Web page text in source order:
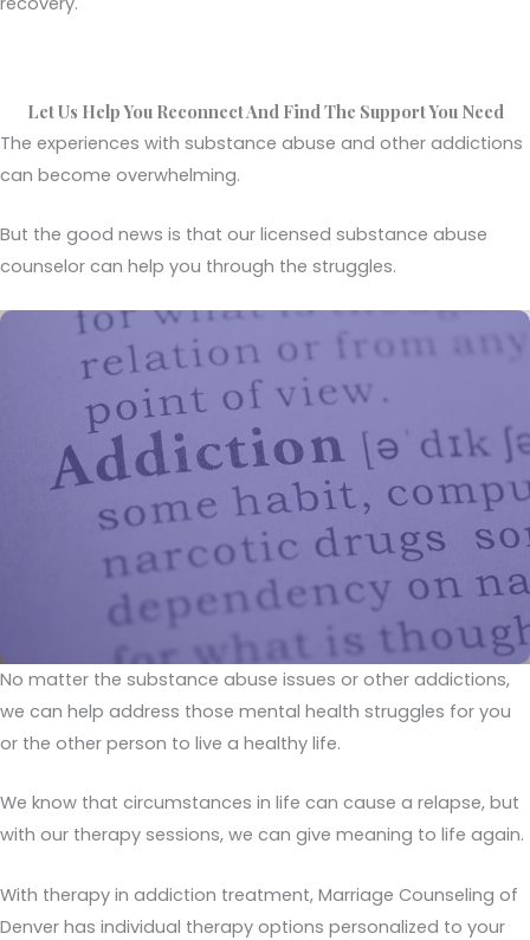
Let Us Help You Reconnect And Find The Support You Need
The experiences with substance abuse and other addictions
can become overwhelming.
But the good news is that our licensed substance abuse
counselor can help you through the struggles.
No matter the substance abuse issues or other addictions,
we can help address those mental health struggles for you
or the other person to live a healthy life.
We know that circumstances in life can cause a relapse, but
with our therapy sessions, we can give meaning to life again.
With therapy in addiction treatment, Marriage Counseling of
Denver has individual therapy options personalized to your